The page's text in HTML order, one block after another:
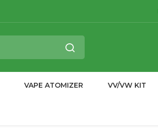
VAPE ATOMIZER VV/VW KIT